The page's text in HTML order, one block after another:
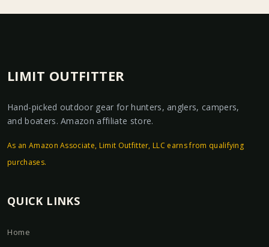
LIMIT OUTFITTER
Hand-picked outdoor gear for hunters, anglers, campers,
and boaters. Amazon affiliate store.
As an Amazon Associate, Limit Outfitter, LLC earns from qualifying
purchases.
QUICK LINKS
Home